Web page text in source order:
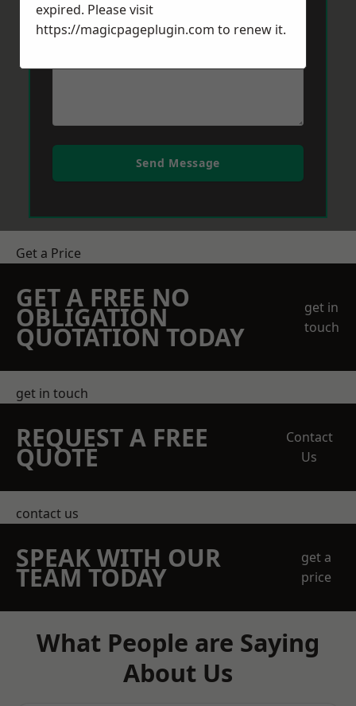
Message*
Send Message
Get a Price
GET A FREE NO
OBLIGATION
QUOTATION TODAY
get in
touch
get in touch
REQUEST A FREE
QUOTE
Contact
Us
contact us
SPEAK WITH OUR
TEAM TODAY
get a
price
What People are Saying
About Us
expired. Please visit
https://magicpageplugin.com to renew it.